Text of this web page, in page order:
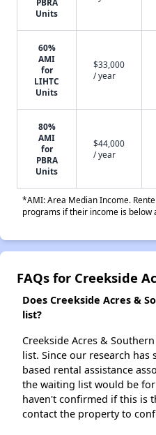
PBRA
Units
60%
AMI
for
LIHTC
Units
$33,000
/ year
80%
AMI
for
PBRA
Units
$44,000
/ year
*AMI: Area Median Income.
programs if their income is below
FAQs for Creekside
Does Creekside Acres &
list?
Creekside Acres &
list. Since our research has
based rental assistance
the waiting list would be
haven't confirmed if this is
contact the property to